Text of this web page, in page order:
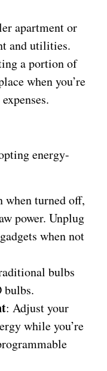
apartment or
and utilities.
a portion of
when you’re
energy-
when turned off,
power. Unplug
when not
bulbs
bulbs.
: Adjust your
while you’re